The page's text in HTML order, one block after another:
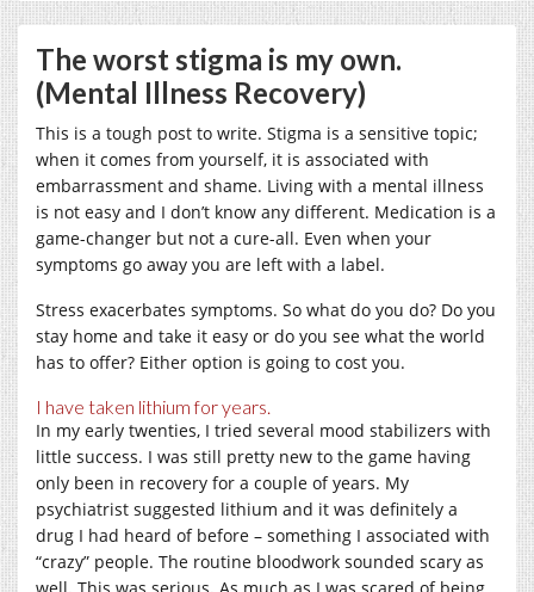
The worst stigma is my own.
(Mental Illness Recovery)
This is a tough post to write. Stigma is a sensitive topic;
when it comes from yourself, it is associated with
embarrassment and shame. Living with a mental illness
is not easy and I don’t know any different. Medication is a
game-changer but not a cure-all. Even when your
symptoms go away you are left with a label.
Stress exacerbates symptoms. So what do you do? Do you
stay home and take it easy or do you see what the world
has to offer? Either option is going to cost you.
I have taken lithium for years.
In my early twenties, I tried several mood stabilizers with
little success. I was still pretty new to the game having
only been in recovery for a couple of years. My
psychiatrist suggested lithium and it was definitely a
drug I had heard of before – something I associated with
“crazy” people. The routine bloodwork sounded scary as